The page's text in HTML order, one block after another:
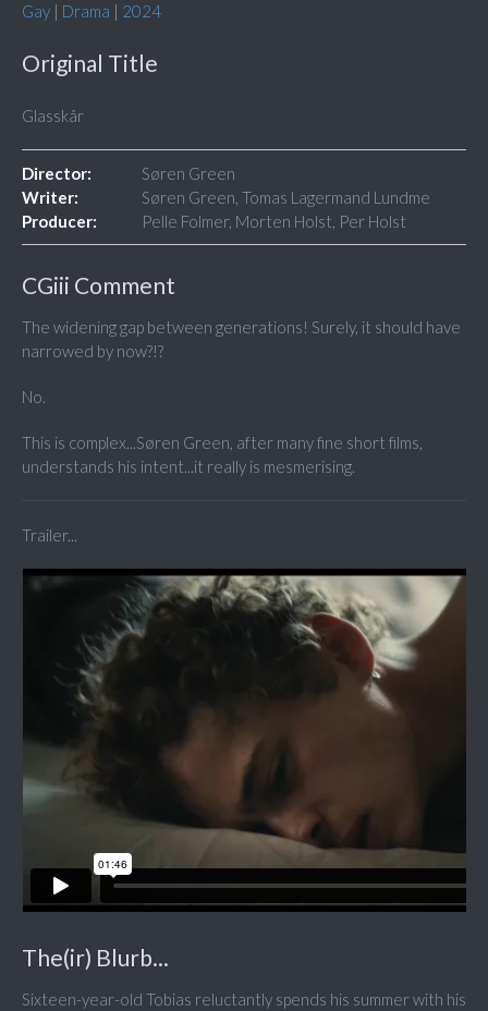
Gay | Drama | 2024
Original Title
Glasskår
Director:
Søren Green
Writer:
Søren Green, Tomas Lagermand Lundme
Producer:
Pelle Folmer, Morten Holst, Per Holst
CGiii Comment
The widening gap between generations! Surely, it should have
narrowed by now?!?
No.
This is complex...Søren Green, after many fine short films,
understands his intent...it really is mesmerising.
Trailer...
The(ir) Blurb...
Sixteen-year-old Tobias reluctantly spends his summer with his